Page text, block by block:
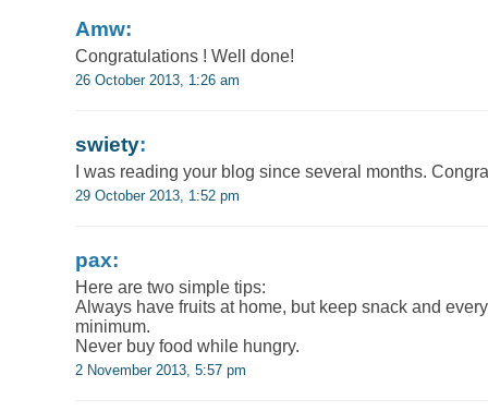
Amw:
Congratulations ! Well done!
26 October 2013, 1:26 am
swiety:
I was reading your blog since several months.
29 October 2013, 1:52 pm
pax:
Here are two simple tips:
Always have fruits at home, but keep snack and
minimum.
Never buy food while hungry.
2 November 2013, 5:57 pm